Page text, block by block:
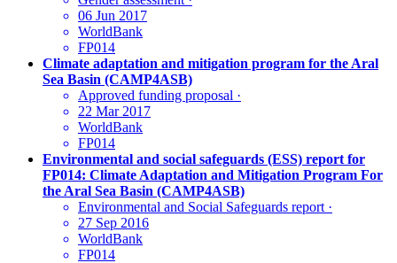
06 Jun 2017
WorldBank
FP014
Climate adaptation and mitigation program for the Aral
Sea Basin (CAMP4ASB)
Approved funding proposal ·
22 Mar 2017
WorldBank
FP014
Environmental and social safeguards (ESS) report for
FP014: Climate Adaptation and Mitigation Program For
the Aral Sea Basin (CAMP4ASB)
Environmental and Social Safeguards report ·
27 Sep 2016
WorldBank
FP014